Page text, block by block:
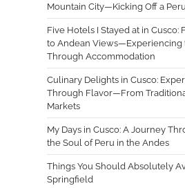
Mountain City—Kicking Off a
Five Hotels I Stayed at in
to Andean Views—Experiencing
Through Accommodation
Culinary Delights in Cusco:
Through Flavor—From
Markets
My Days in Cusco: A Journey
the Soul of Peru in the Andes
Things You Should Absolutely
Springfield